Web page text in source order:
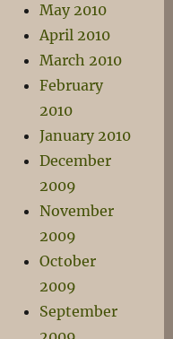
May 2010
April 2010
March 2010
February
2010
January 2010
December
2009
November
2009
October
2009
September